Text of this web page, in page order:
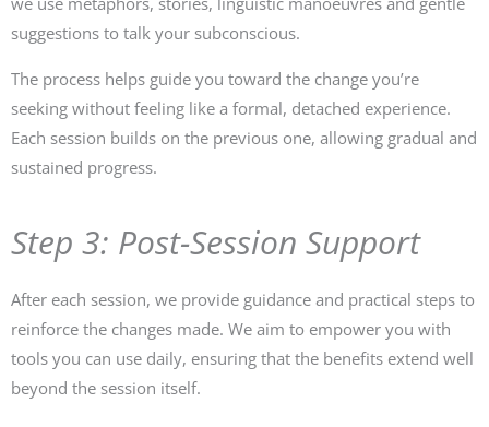
suggestions to talk your subconscious.
The process helps guide you toward the change you’re
seeking without feeling like a formal, detached experience.
Each session builds on the previous one, allowing gradual and
sustained progress.
Step 3: Post-Session Support
After each session, we provide guidance and practical steps to
reinforce the changes made. We aim to empower you with
tools you can use daily, ensuring that the benefits extend well
beyond the session itself.